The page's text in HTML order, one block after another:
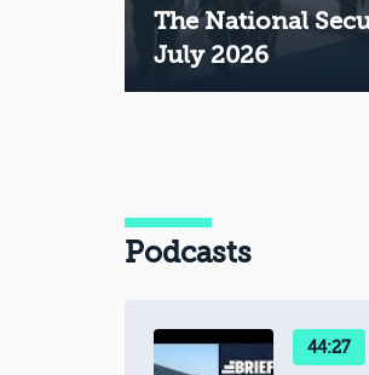
The National
July 2026
Podcasts
44:27